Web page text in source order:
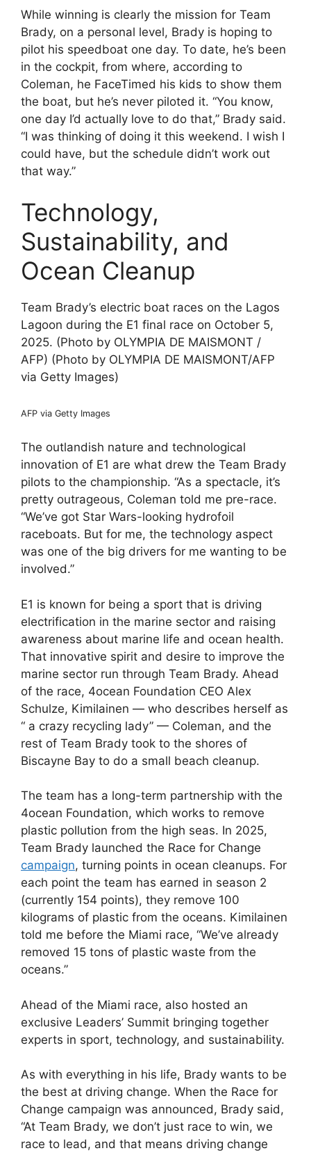
While winning is clearly the mission for Team
Brady, on a personal level, Brady is hoping to
pilot his speedboat one day. To date, he’s been
in the cockpit, from where, according to
Coleman, he FaceTimed his kids to show them
the boat, but he’s never piloted it. “You know,
one day I’d actually love to do that,” Brady said.
“I was thinking of doing it this weekend. I wish I
could have, but the schedule didn’t work out
that way.”
Technology,
Sustainability, and
Ocean Cleanup
Team Brady’s electric boat races on the Lagos
Lagoon during the E1 final race on October 5,
2025. (Photo by OLYMPIA DE MAISMONT /
AFP) (Photo by OLYMPIA DE MAISMONT/AFP
via Getty Images)
AFP via Getty Images
The outlandish nature and technological
innovation of E1 are what drew the Team Brady
pilots to the championship. “As a spectacle, it’s
pretty outrageous, Coleman told me pre-race.
“We’ve got Star Wars-looking hydrofoil
raceboats. But for me, the technology aspect
was one of the big drivers for me wanting to be
involved.”
E1 is known for being a sport that is driving
electrification in the marine sector and raising
awareness about marine life and ocean health.
That innovative spirit and desire to improve the
marine sector run through Team Brady. Ahead
of the race, 4ocean Foundation CEO Alex
Schulze, Kimilainen — who describes herself as
“ a crazy recycling lady” — Coleman, and the
rest of Team Brady took to the shores of
Biscayne Bay to do a small beach cleanup.
The team has a long-term partnership with the
4ocean Foundation, which works to remove
plastic pollution from the high seas. In 2025,
Team Brady launched the Race for Change
campaign, turning points in ocean cleanups. For
each point the team has earned in season 2
(currently 154 points), they remove 100
kilograms of plastic from the oceans. Kimilainen
told me before the Miami race, “We’ve already
removed 15 tons of plastic waste from the
oceans.”
Ahead of the Miami race, also hosted an
exclusive Leaders’ Summit bringing together
experts in sport, technology, and sustainability.
As with everything in his life, Brady wants to be
the best at driving change. When the Race for
Change campaign was announced, Brady said,
“At Team Brady, we don’t just race to win, we
race to lead, and that means driving change